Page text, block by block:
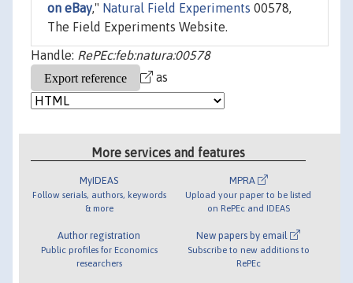
on eBay," Natural Field Experiments 00578,
The Field Experiments Website.
Handle: RePEc:feb:natura:00578
as
More services and features
MyIDEAS
Follow serials, authors, keywords
& more
Author registration
Public profiles for Economics
researchers
MPRA
Upload your paper to be listed
on RePEc and IDEAS
New papers by email
Subscribe to new additions to
RePEc